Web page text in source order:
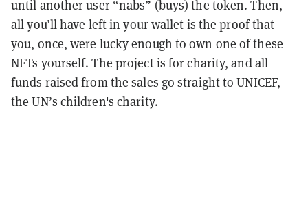
until another user “nabs” (buys) the token. Then,
all you’ll have left in your wallet is the proof that
you, once, were lucky enough to own one of these
NFTs yourself. The project is for charity, and all
funds raised from the sales go straight to UNICEF,
the UN’s children's charity.